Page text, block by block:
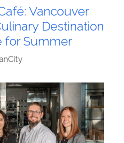
Vancouver
Destination
for Summer